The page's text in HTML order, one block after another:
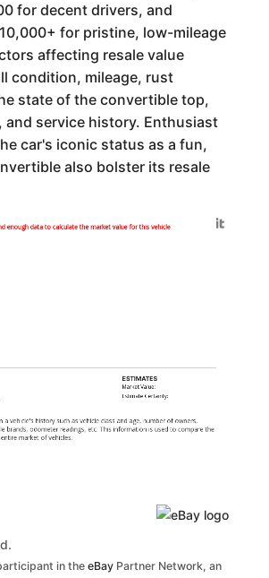
for decent drivers, and
for pristine, low-mileage
affecting resale value
condition, mileage, rust
state of the convertible top,
and service history. Enthusiast
car's iconic status as a fun,
also bolster its resale
enough data to calculate the market value for this vehicle
ESTIMATES
Market Value:
Estimate Certainty:
a vehicle's history such as vehicle class and age, number of owners,
brands, odometer readings, etc. This information is used to compare the
market of vehicles.
Generated by
in the eBayPartner Network, an